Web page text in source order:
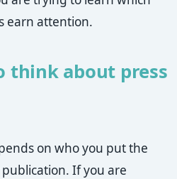
earn attention.
think about press
on who you put the
If you are